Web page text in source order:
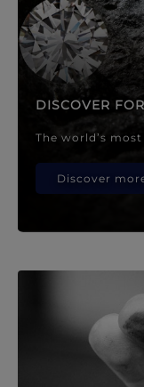
DISCOVER
The world’s
Discover